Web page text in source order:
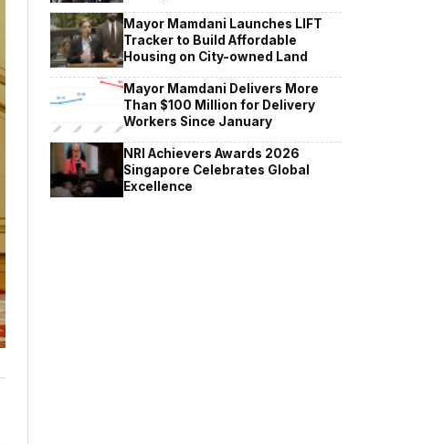
Mayor Mamdani Launches LIFT
Tracker to Build Affordable
Housing on City-owned Land
Mayor Mamdani Delivers More
Than $100 Million for Delivery
Workers Since January
NRI Achievers Awards 2026
Singapore Celebrates Global
Excellence